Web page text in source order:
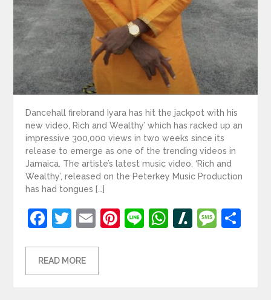
Dancehall firebrand Iyara has hit the jackpot with his
new video, Rich and Wealthy’ which has racked up an
impressive 300,000 views in two weeks since its
release to emerge as one of the trending videos in
Jamaica. The artiste’s latest music video, ‘Rich and
Wealthy’, released on the Peterkey Music Production
has had tongues […]
Facebook
Twitter
EmailPinterest
LineWhatsApp
Slashdot
READ MORE